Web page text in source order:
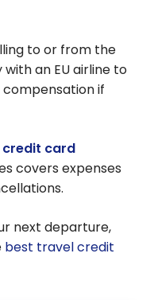
to or from the
with an EU airline to
if
card
covers expenses
next departure,
best travel credit